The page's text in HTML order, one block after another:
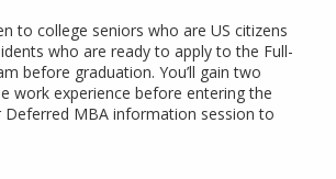
to college seniors who are US citizens
who are ready to apply to the Full-
before graduation. You’ll gain two
work experience before entering the
Deferred MBA information session to